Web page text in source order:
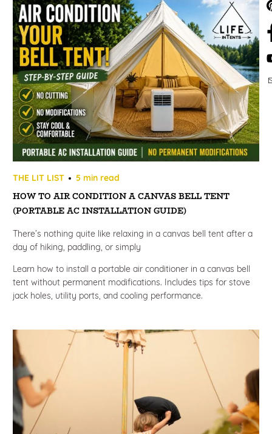
THE LIT LIST 5 min read
HOW TO AIR CONDITION A CANVAS BELL TENT
(PORTABLE AC INSTALLATION GUIDE)
There’s nothing quite like relaxing in a canvas bell tent after a
day of hiking, paddling, or simply
Learn how to install a portable air conditioner in a canvas bell
tent without permanent modifications. Includes tips for stove
jack holes, utility ports, and cooling performance.